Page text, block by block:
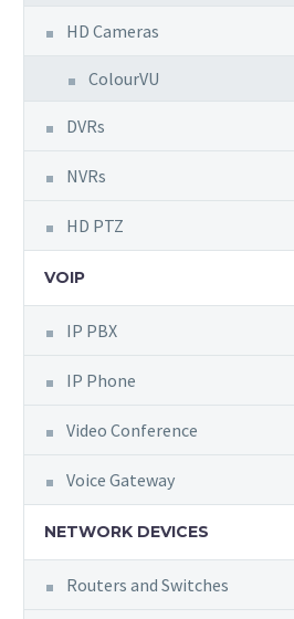
HD Cameras
ColourVU
DVRs
NVRs
HD PTZ
VOIP
IP PBX
IP Phone
Video Conference
Voice Gateway
NETWORK DEVICES
Routers and Switches